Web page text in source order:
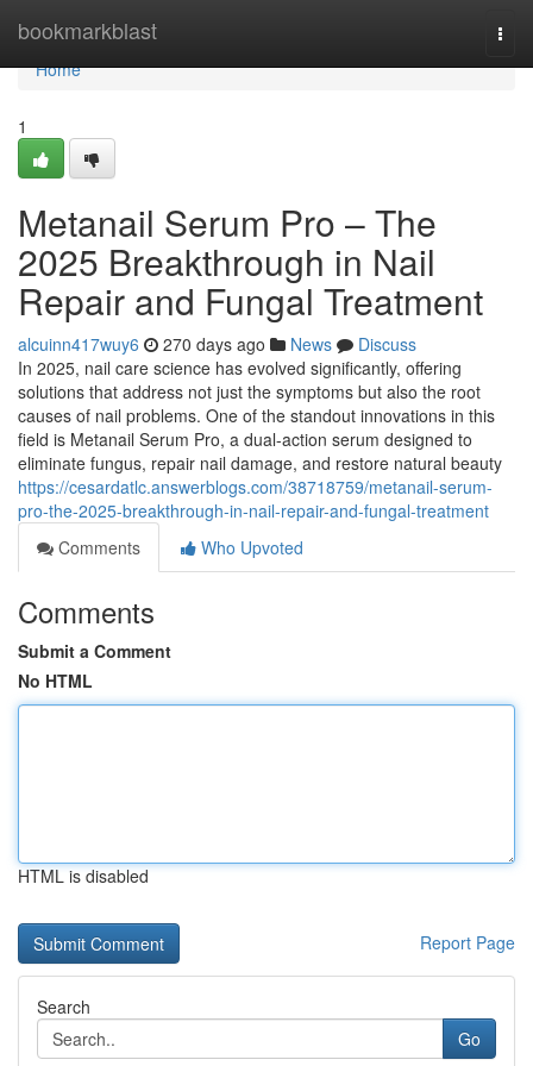
bookmarkblast
Home
Home
1
Metanail Serum Pro – The
2025 Breakthrough in Nail
Repair and Fungal Treatment
alcuinn417wuy6 270 days ago News
Discuss
In 2025, nail care science has evolved significantly, offering
solutions that address not just the symptoms but also the root
causes of nail problems. One of the standout innovations in this
field is Metanail Serum Pro, a dual-action serum designed to
eliminate fungus, repair nail damage, and restore natural beauty
https://cesardatlc.answerblogs.com/38718759/metanail-serum-
pro-the-2025-breakthrough-in-nail-repair-and-fungal-treatment
Comments
Who Upvoted
Comments
Submit a Comment
No HTML
HTML is disabled
Report Page
Search
Go